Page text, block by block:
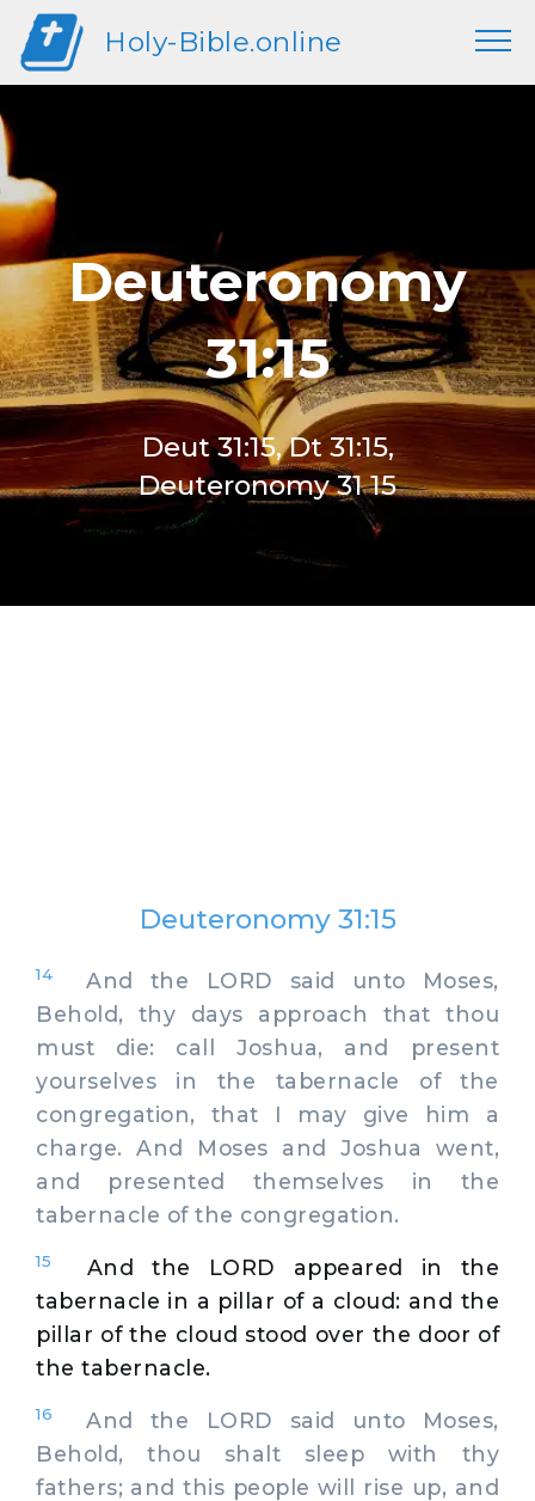
Holy-Bible.online
Deuteronomy
31:15
Deut 31:15, Dt 31:15,
Deuteronomy 31 15
Deuteronomy 31:15
14
And the LORD said unto Moses,
Behold, thy days approach that thou
must die: call Joshua, and present
yourselves in the tabernacle of the
congregation, that I may give him a
charge. And Moses and Joshua went,
and presented themselves in the
tabernacle of the congregation.
15
And the LORD appeared in the
tabernacle in a pillar of a cloud: and the
pillar of the cloud stood over the door of
the tabernacle.
16
And the LORD said unto Moses,
Behold, thou shalt sleep with thy
fathers; and this people will rise up, and